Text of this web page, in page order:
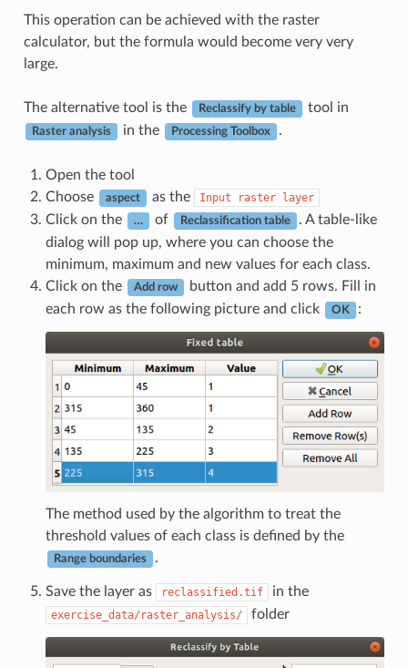
This operation can be achieved with the raster
calculator, but the formula would become very very
large.
The alternative tool is the Reclassify by table tool in
Raster analysis in the Processing Toolbox .
Open the tool
Choose
aspect as the Input raster layer
Click on the … of Reclassification table
. A table-like
dialog will pop up, where you can choose the
minimum, maximum and new values for each class.
Click on the
Add row
button and add 5 rows. Fill in
each row as the following picture and click
OK :
The method used by the algorithm to treat the
threshold values of each class is defined by the
Range boundaries .
Save the layer as reclassified.tif in the
exercise_data/raster_analysis/ folder